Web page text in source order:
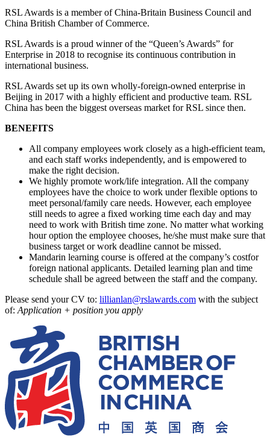
RSL Awards is a member of China-Britain Business Council and
China British Chamber of Commerce.
RSL Awards is a proud winner of the “Queen’s Awards” for
Enterprise in 2018 to recognise its continuous contribution in
international business.
RSL Awards set up its own wholly-foreign-owned enterprise in
Beijing in 2017 with a highly efficient and productive team. RSL
China has been the biggest overseas market for RSL since then.
BENEFITS
All company employees work closely as a high-efficient team,
and each staff works independently, and is empowered to
make the right decision.
We highly promote work/life integration. All the company
employees have the choice to work under flexible options to
meet personal/family care needs. However, each employee
still needs to agree a fixed working time each day and may
need to work with British time zone. No matter what working
hour option the employee chooses, he/she must make sure that
business target or work deadline cannot be missed.
Mandarin learning course is offered at the company’s costfor
foreign national applicants. Detailed learning plan and time
schedule shall be agreed between the staff and the company.
Please send your CV to: lillianlan@rslawards.com with the subject
of: Application + position you apply